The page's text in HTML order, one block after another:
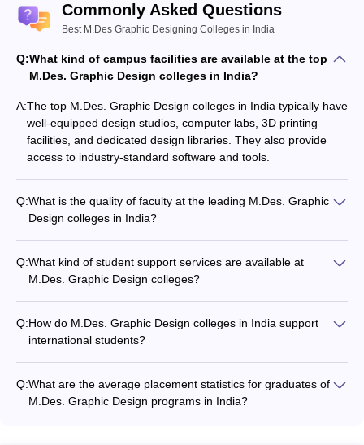
Q. What are the top MDes in Graphic Design colleges in India?
National Institute of Design, Ahmedabad, and the School of
Design at UPES Dehradun.
Commonly Asked Questions
Best M.Des Graphic Designing Colleges in India
Q:What kind of campus facilities are available at the top
M.Des. Graphic Design colleges in India?
A:The top M.Des. Graphic Design colleges in India typically have
well-equipped design studios, computer labs, 3D printing
facilities, and dedicated design libraries. They also provide
access to industry-standard software and tools.
Q:What is the quality of faculty at the leading M.Des. Graphic
Design colleges in India?
research publications. They provide personalized mentorship
and guidance to students.
Q:What kind of student support services are available at
M.Des. Graphic Design colleges?
and placement assistance - Workshops and guest lectures -
Extracurricular activities and clubs
Q:How do M.Des. Graphic Design colleges in India support
international students?
immigration procedures, accommodation, and cultural
integration.
Q:What are the average placement statistics for graduates of
M.Des. Graphic Design programs in India?